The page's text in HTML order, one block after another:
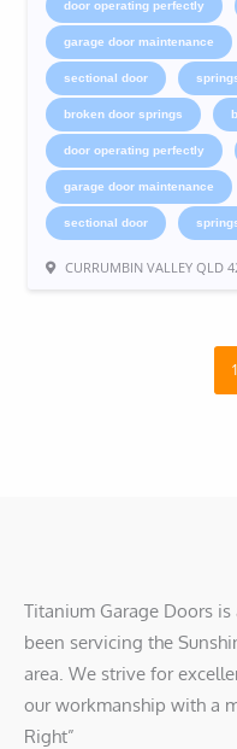
door operating perfectly
garage door maintenance
sectional door
broken door springs
door operating perfectly
garage door maintenance
sectional door
CURRUMBIN VALLEY QLD
1
Titanium Garage Doors
been servicing the
area. We strive for
our workmanship with a
Right”